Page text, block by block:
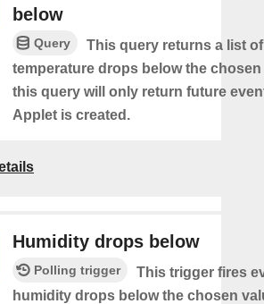
below
Query
This query returns a list
temperature drops below the chosen
this query will only return future
Applet is created.
Humidity drops below
Polling trigger
This trigger fires
humidity drops below the chosen